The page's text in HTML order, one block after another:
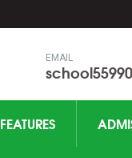
EMAIL
FEATURES